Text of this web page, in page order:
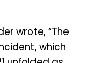
wrote, “The
which